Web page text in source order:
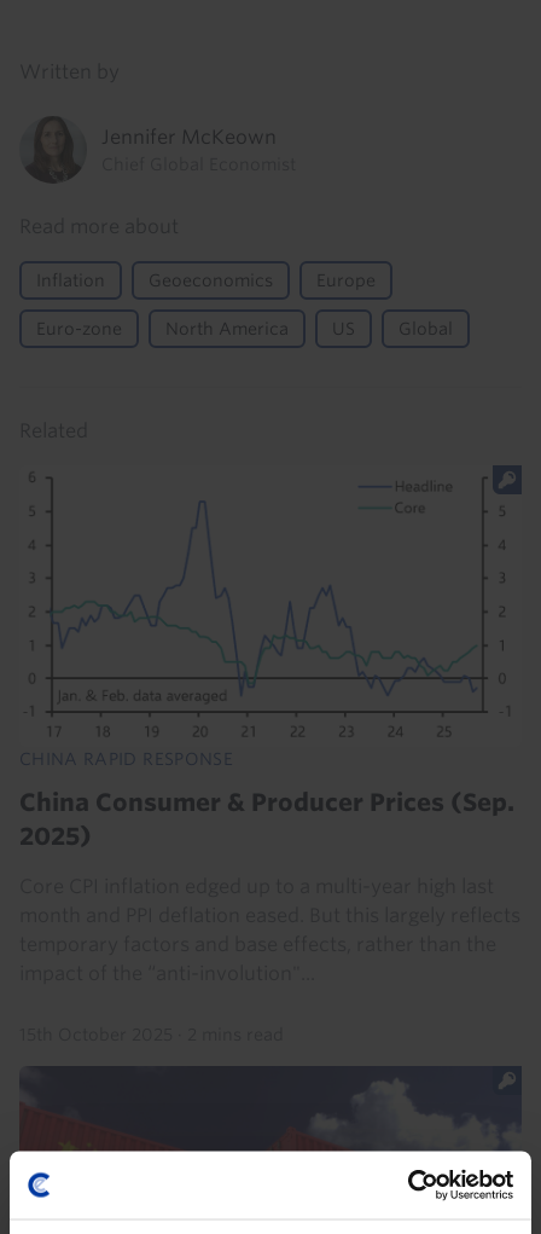
Jennifer McKeown
Inflation Geoeconomics Europe
Euro-zone North America US Global
CHINA RAPID RESPONSE
China Consumer & Producer Prices (Sep.
2025)